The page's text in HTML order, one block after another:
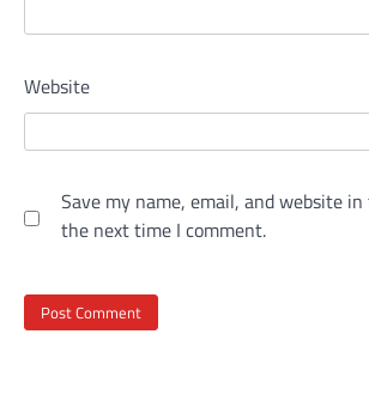
Website
Save my name, email, and website
the next time I comment.